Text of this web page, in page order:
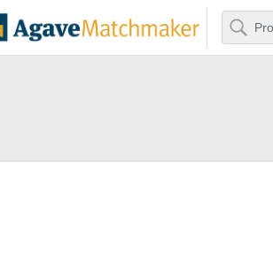
Search